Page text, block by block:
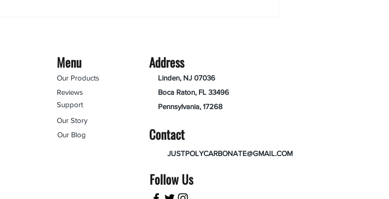
Menu
Our Products
Reviews
Support
Our Story
Our Blog
Address
Linden, NJ 07036
Boca Raton, FL 33496
Pennsylvania, 17268
Contact
JUSTPOLYCARBONATE@GMAIL.COM
Follow Us